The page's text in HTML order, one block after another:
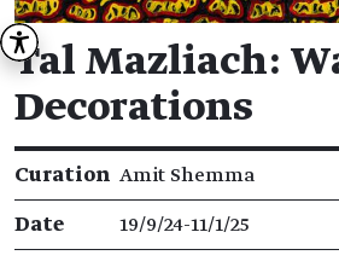
Tal Mazliach:
Decorations
Exhibition details
Curation Amit Shemma
Date 19/9/24​-​11/1/25